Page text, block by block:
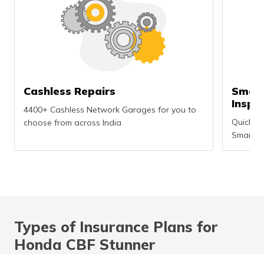
Cashless Repairs
4400+ Cashless Network Garages for you to
choose from across India
Quick
Types of Insurance Plans for
Honda CBF Stunner